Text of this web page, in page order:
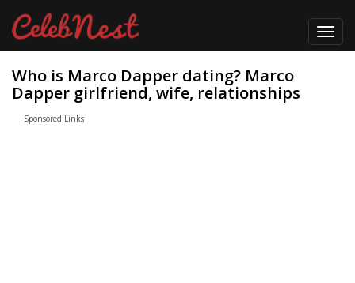
Who is Marco Dapper dating? Marco
Dapper girlfriend, wife, relationships
Sponsored Links